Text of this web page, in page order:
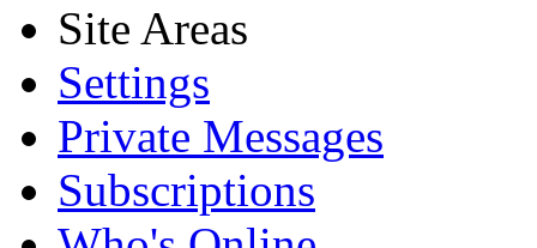
Site Areas
Settings
Private Messages
Subscriptions